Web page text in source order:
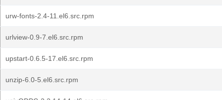
urw-fonts-2.4-11.el6.src.rpm
urlview-0.9-7.el6.src.rpm
upstart-0.6.5-17.el6.src.rpm
unzip-6.0-5.el6.src.rpm